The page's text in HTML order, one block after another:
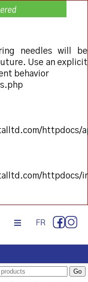
needles will be
Use an explicit
behavior
httpdocs/
httpdocs/
FR